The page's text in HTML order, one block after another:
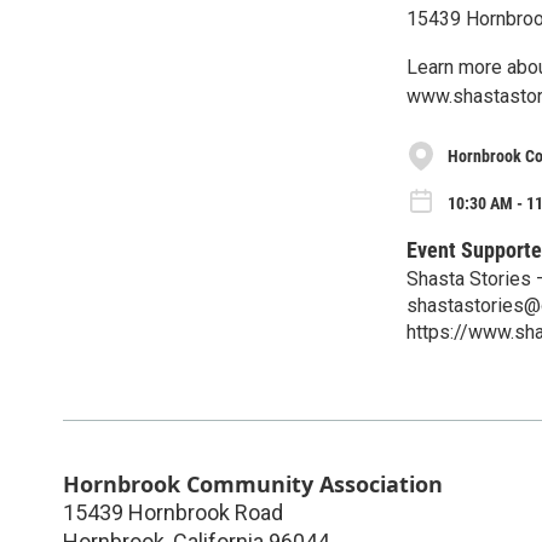
15439
Learn more
Hornbrook
10:30 AM -
Event
Shasta Stories
https://
Hornbrook Community Association
15439 Hornbrook Road